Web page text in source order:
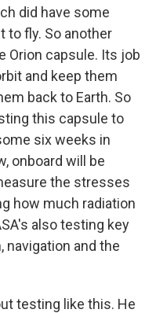
did have some
to fly. So another
Orion capsule. Its job
and keep them
back to Earth. So
this capsule to
six weeks in
onboard will be
the stresses
how much radiation
also testing key
and the
testing like this. He